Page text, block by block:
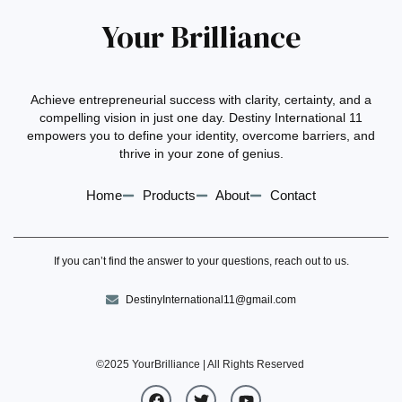
Your Brilliance
Achieve entrepreneurial success with clarity, certainty, and a
compelling vision in just one day. Destiny International 11
empowers you to define your identity, overcome barriers, and
thrive in your zone of genius.
Home Products About Contact
If you can’t find the answer to your questions, reach out to us.
DestinyInternational11@gmail.com
©2025 YourBrilliance | All Rights Reserved
F T Y